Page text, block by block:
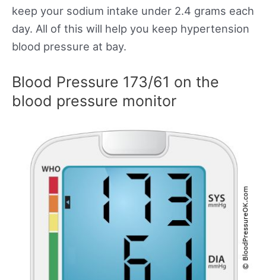
keep your sodium intake under 2.4 grams each
day. All of this will help you keep hypertension
blood pressure at bay.
Blood Pressure 173/61 on the
blood pressure monitor